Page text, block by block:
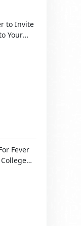
to Invite
Your
[5
Fever
&